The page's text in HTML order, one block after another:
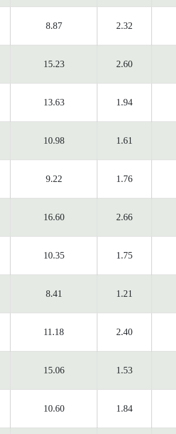
8.87 2.32
15.23 2.60
13.63 1.94
10.98 1.61
9.22 1.76
16.60 2.66
10.35 1.75
8.41 1.21
11.18 2.40
15.06 1.53
10.60 1.84